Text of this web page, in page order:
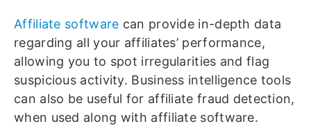
Affiliate software can provide in-depth data
regarding all your affiliates’ performance,
allowing you to spot irregularities and flag
suspicious activity. Business intelligence tools
can also be useful for affiliate fraud detection,
when used along with affiliate software.